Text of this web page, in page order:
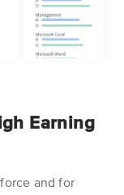
Earning
and for